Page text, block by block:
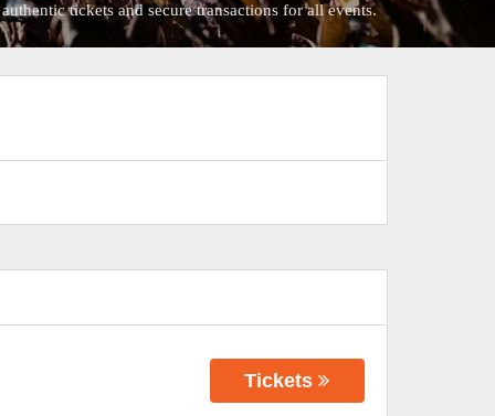
tickets and secure transactions for all events.
Tickets